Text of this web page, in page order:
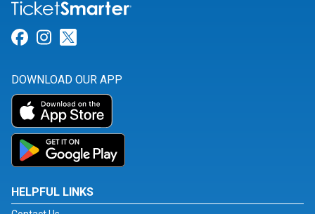
Link for Facebook
Link for Instagram
DOWNLOAD OUR APP
HELPFUL LINKS